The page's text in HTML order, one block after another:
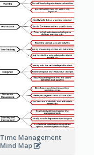
Time Management
Mind Map